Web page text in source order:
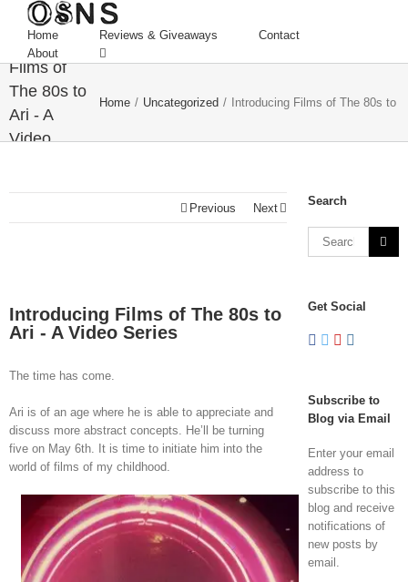
Home Reviews & Giveaways
Contact
About
Introducing
Films of
The 80s to
Ari - A
Video
Home / Uncategorized / Introducing Films of The 80s to
Previous Next
Introducing Films of The 80s to
Ari - A Video Series
The time has come.
Ari is of an age where he is able to appreciate and
discuss more abstract concepts. He’ll be turning
five on May 6th. It is time to initiate him into the
world of films of my childhood.
Search
Get Social
Subscribe to
Blog via Email
Enter your email
address to
subscribe to this
blog and receive
notifications of
new posts by
email.